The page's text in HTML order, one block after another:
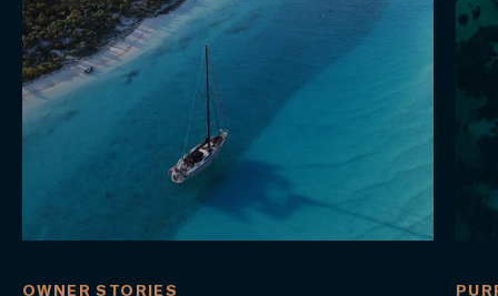
OWNER STORIES